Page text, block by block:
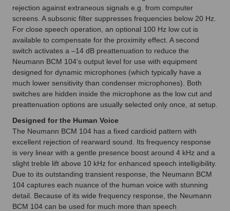
rejection against extraneous signals e.g. from computer
screens. A subsonic filter suppresses frequencies below 20 Hz.
For close speech operation, an optional 100 Hz low cut is
available to compensate for the proximity effect. A second
switch activates a –14 dB preattenuation to reduce the
Neumann BCM 104’s output level for use with equipment
designed for dynamic microphones (which typically have a
much lower sensitivity than condenser microphones). Both
switches are hidden inside the microphone as the low cut and
preattenuation options are usually selected only once, at setup.
Designed for the Human Voice
The Neumann BCM 104 has a fixed cardioid pattern with
excellent rejection of rearward sound. Its frequency response
is very linear with a gentle presence boost around 4 kHz and a
slight treble lift above 10 kHz for enhanced speech intelligibility.
Due to its outstanding transient response, the Neumann BCM
104 captures each nuance of the human voice with stunning
detail. Because of its wide frequency response, the Neumann
BCM 104 can be used for much more than speech